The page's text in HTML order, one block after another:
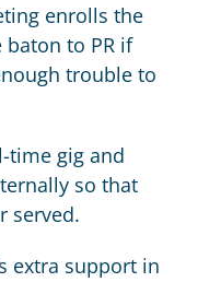
enrolls the
baton to PR if
trouble to
time gig and
so that
served.
extra support in